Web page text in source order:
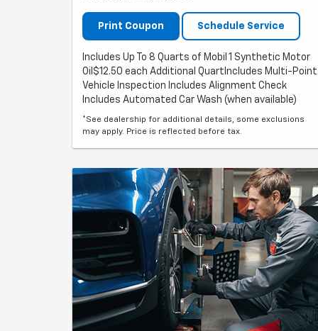
Print Coupon Schedule Service
Includes Up To 8 Quarts of Mobil 1 Synthetic Motor
Oil$12.50 each Additional QuartIncludes Multi-Point
Vehicle Inspection Includes Alignment Check
Includes Automated Car Wash (when available)
*See dealership for additional details, some exclusions
may apply. Price is reflected before tax.